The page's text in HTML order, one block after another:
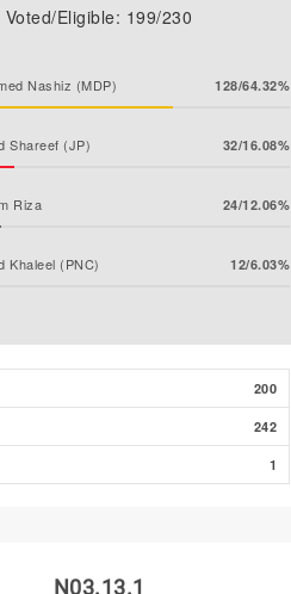
Voted/Eligible: 199/230
Nashiz (MDP) 128/64.32%
Shareef (JP) 32/16.08%
Riza 24/12.06%
Khaleel (PNC) 12/6.03%
Amjadh
1/0.50%
0/0.00%
200
242
1
N03.13.1